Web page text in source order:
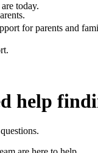
today.
for parents and
help